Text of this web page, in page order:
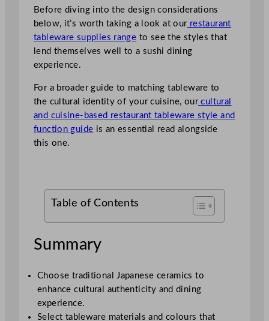
Before diving into the design considerations
below, it’s worth taking a look at ourrestaurant
tableware supplies range to see the styles that
lend themselves well to a sushi dining
experience.
For a broader guide to matching tableware to
the cultural identity of your cuisine, ourcultural
and cuisine-based restaurant tableware style and
function guide is an essential read alongside
this one.
Table of Contents
Summary
Choose traditional Japanese ceramics to
enhance cultural authenticity and dining
experience.
Select tableware materials and colours that